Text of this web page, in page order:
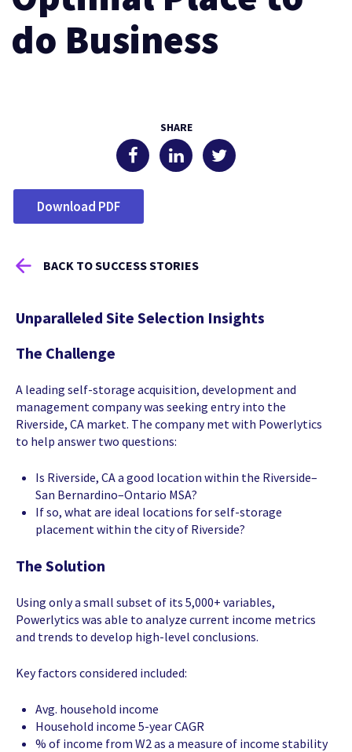
do Business
SHARE
Download PDF
BACK TO SUCCESS STORIES
Unparalleled Site Selection Insights
The Challenge
A leading self-storage acquisition, development and
management company was seeking entry into the
Riverside, CA market. The company met with Powerlytics
to help answer two questions:
Is Riverside, CA a good location within the Riverside–
San Bernardino–Ontario MSA?
If so, what are ideal locations for self-storage
placement within the city of Riverside?
The Solution
Using only a small subset of its 5,000+ variables,
Powerlytics was able to analyze current income metrics
and trends to develop high-level conclusions.
Key factors considered included:
Avg. household income
Household income 5-year CAGR
% of income from W2 as a measure of income stability